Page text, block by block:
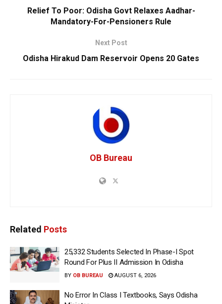
Relief To Poor: Odisha Govt Relaxes Aadhar-
Mandatory-For-Pensioners Rule
Next Post
Odisha Hirakud Dam Reservoir Opens 20 Gates
OB Bureau
Related Posts
25,332 Students Selected In Phase-I Spot
Round For Plus II Admission In Odisha
BY OB BUREAU AUGUST 6, 2026
No Error In Class I Textbooks, Says Odisha